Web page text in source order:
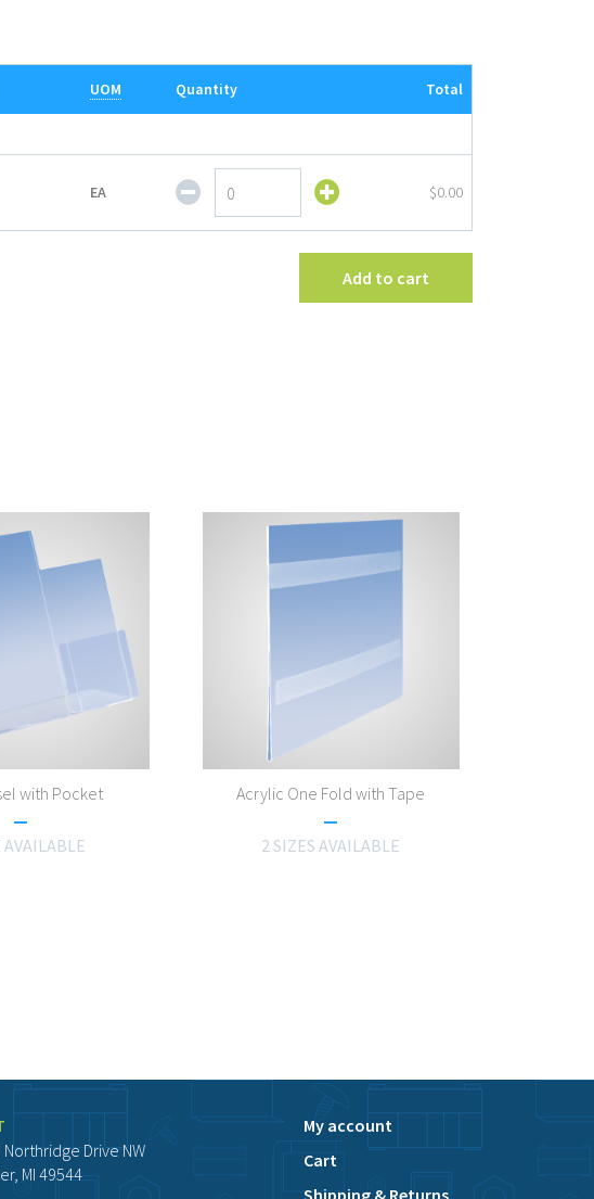
UOM Quantity Total
EA
Holder
$0.00
Add to cart
with Pocket
AVAILABLE
Acrylic One Fold with Tape
2 SIZES AVAILABLE
Northridge Drive NW
MI 49544
My account
Cart